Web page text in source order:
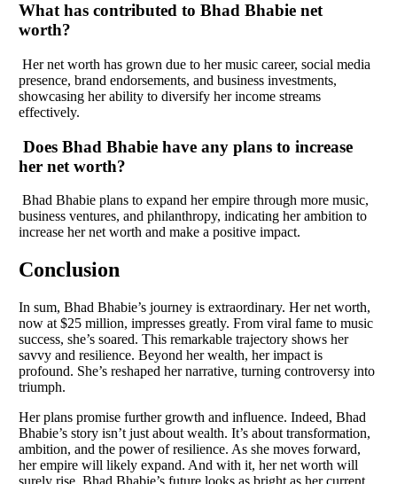
What has contributed to Bhad Bhabie net
worth?
Her net worth has grown due to her music career, social media
presence, brand endorsements, and business investments,
showcasing her ability to diversify her income streams
effectively.
Does Bhad Bhabie have any plans to increase
her net worth?
Bhad Bhabie plans to expand her empire through more music,
business ventures, and philanthropy, indicating her ambition to
increase her net worth and make a positive impact.
Conclusion
In sum, Bhad Bhabie’s journey is extraordinary. Her net worth,
now at $25 million, impresses greatly. From viral fame to music
success, she’s soared. This remarkable trajectory shows her
savvy and resilience. Beyond her wealth, her impact is
profound. She’s reshaped her narrative, turning controversy into
triumph.
Her plans promise further growth and influence. Indeed, Bhad
Bhabie’s story isn’t just about wealth. It’s about transformation,
ambition, and the power of resilience. As she moves forward,
her empire will likely expand. And with it, her net worth will